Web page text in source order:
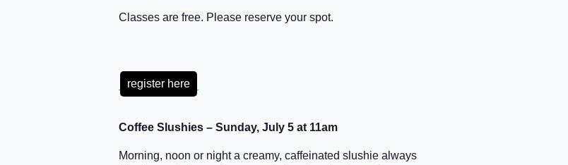
Classes are free. Please reserve your spot.
register here
Coffee Slushies – Sunday, July 5 at 11am
Morning, noon or night a creamy, caffeinated slushie always